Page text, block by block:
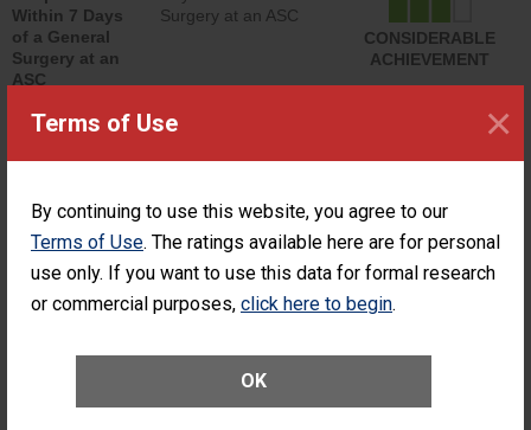
Terms of Use
By continuing to use this website, you agree to our
Terms of Use. The ratings available here are for personal
use only. If you want to use this data for formal research
or commercial purposes, click here to begin.
OK
×
Within 7 Days
of a General
Surgery at an
ASC
Surgery at an ASC
CONSIDERABLE
ACHIEVEMENT
SHOW MORE ON THIS SURGERY CENTER’S
Cataract
Patients Who
Had an
Additional Eye
(Anterior
Surgery Patients Who
Additional Eye Surgery
(Anterior Vitrectomy)
CONSIDERABLE